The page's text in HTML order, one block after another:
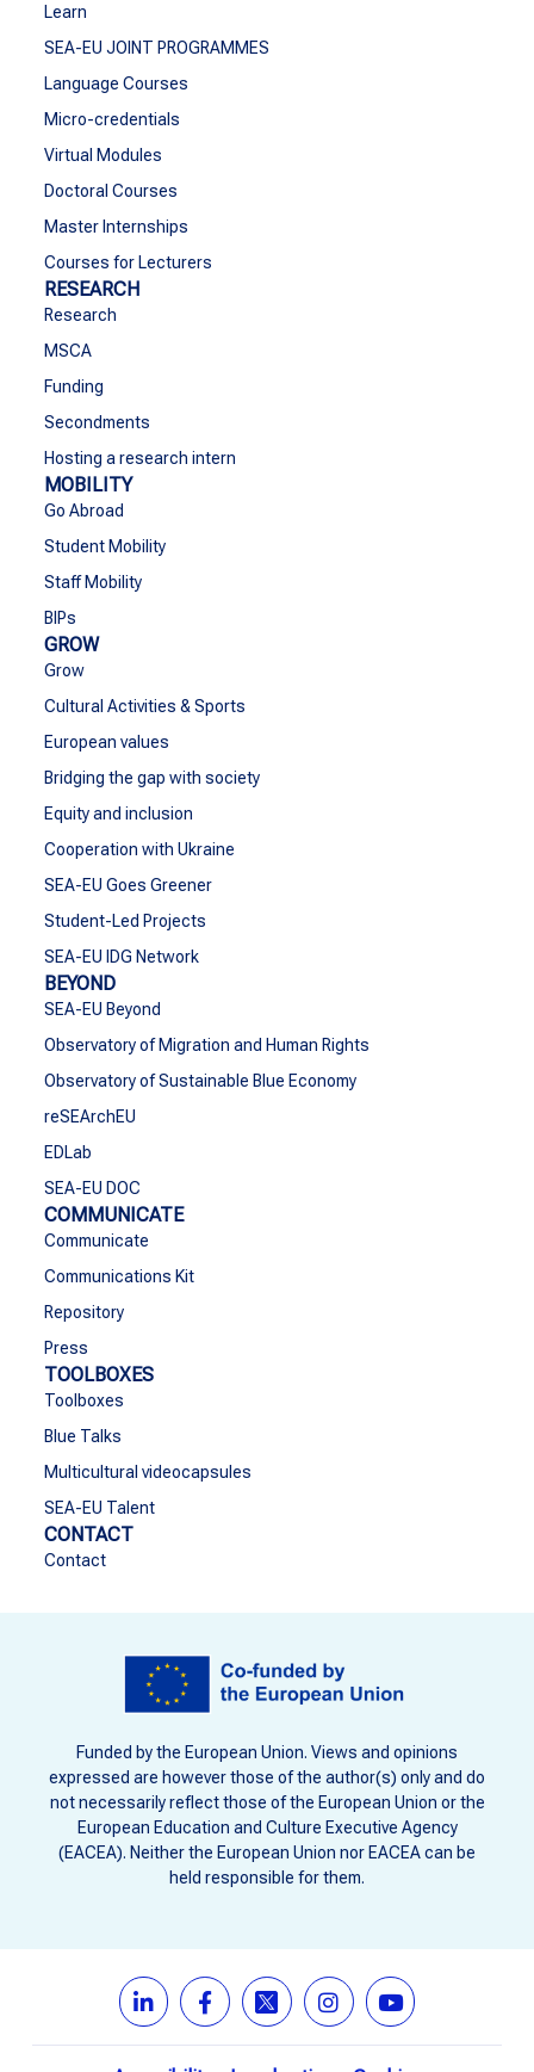
Learn
SEA-EU JOINT PROGRAMMES
Language Courses
Micro-credentials
Virtual Modules
Doctoral Courses
Master Internships
Courses for Lecturers
RESEARCH
Research
MSCA
Funding
Secondments
Hosting a research intern
MOBILITY
Go Abroad
Student Mobility
Staff Mobility
BIPs
GROW
Grow
Cultural Activities & Sports
European values
Bridging the gap with society
Equity and inclusion
Cooperation with Ukraine
SEA-EU Goes Greener
Student-Led Projects
SEA-EU IDG Network
BEYOND
SEA-EU Beyond
Observatory of Migration and Human Rights
Observatory of Sustainable Blue Economy
reSEArchEU
EDLab
SEA-EU DOC
COMMUNICATE
Communicate
Communications Kit
Repository
Press
TOOLBOXES
Toolboxes
Blue Talks
Multicultural videocapsules
SEA-EU Talent
CONTACT
Contact
Funded by the European Union. Views and opinions
expressed are however those of the author(s) only and do
not necessarily reflect those of the European Union or the
European Education and Culture Executive Agency
(EACEA). Neither the European Union nor EACEA can be
held responsible for them.